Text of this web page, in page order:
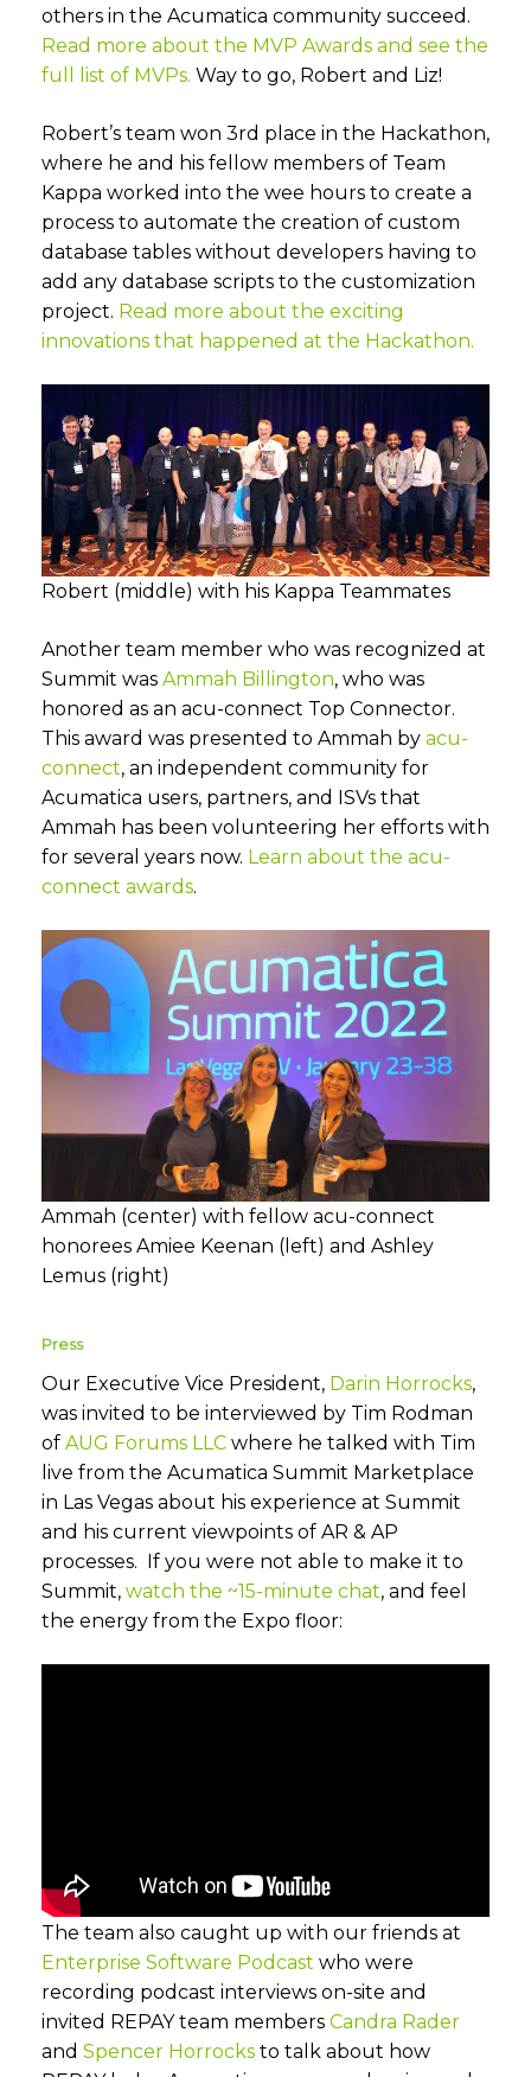
others in the Acumatica community succeed.
Read more about the MVP Awards and see the
full list of MVPs. Way to go, Robert and Liz!
Robert’s team won 3rd place in the Hackathon,
where he and his fellow members of Team
Kappa worked into the wee hours to create a
process to automate the creation of custom
database tables without developers having to
add any database scripts to the customization
project. Read more about the exciting
innovations that happened at the Hackathon.
Robert (middle) with his Kappa Teammates
Another team member who was recognized at
Summit was Ammah Billington, who was
honored as an acu-connect Top Connector.
This award was presented to Ammah by acu-
connect, an independent community for
Acumatica users, partners, and ISVs that
Ammah has been volunteering her efforts with
for several years now. Learn about the acu-
connect awards.
Ammah (center) with fellow acu-connect
honorees Amiee Keenan (left) and Ashley
Lemus (right)
Press
Our Executive Vice President, Darin Horrocks,
was invited to be interviewed by Tim Rodman
of AUG Forums LLC where he talked with Tim
live from the Acumatica Summit Marketplace
in Las Vegas about his experience at Summit
and his current viewpoints of AR & AP
processes. If you were not able to make it to
Summit, watch the ~15-minute chat, and feel
the energy from the Expo floor:
The team also caught up with our friends at
Enterprise Software Podcast who were
recording podcast interviews on-site and
invited REPAY team members Candra Rader
and Spencer Horrocks to talk about how